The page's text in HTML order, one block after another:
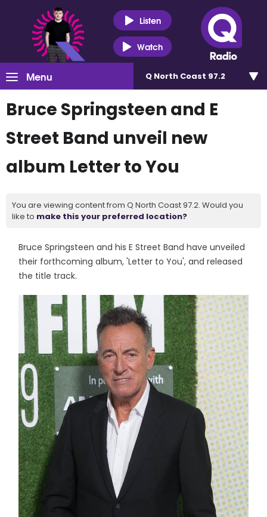
Listen
Watch
Menu Q North Coast 97.2
Bruce Springsteen and E
Street Band unveil new
album Letter to You
You are viewing content from Q North Coast 97.2. Would you
like to make this your preferred location?
Bruce Springsteen and his E Street Band have unveiled
their forthcoming album, 'Letter to You', and released
the title track.